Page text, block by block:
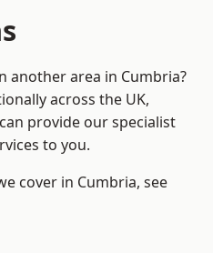
another area in Cumbria?
across the UK,
provide our specialist
to you.
cover in Cumbria, see